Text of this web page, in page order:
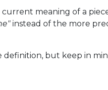
meaning of a
instead of the more
but keep in